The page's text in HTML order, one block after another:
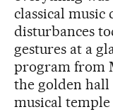
classical music
disturbances
gestures at a
program from
the golden
musical